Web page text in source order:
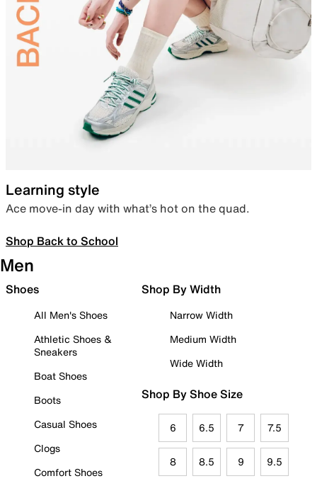
Learning style
Ace move-in day with what’s hot on the quad.
Shop Back to School
Men
Shoes
All Men's Shoes
Athletic Shoes &
Sneakers
Boat Shoes
Boots
Casual Shoes
Clogs
Comfort Shoes
Shop By Width
Narrow Width
Medium Width
Wide Width
Shop By Shoe Size
6 6.5 7 7.5
8 8.5 9 9.5